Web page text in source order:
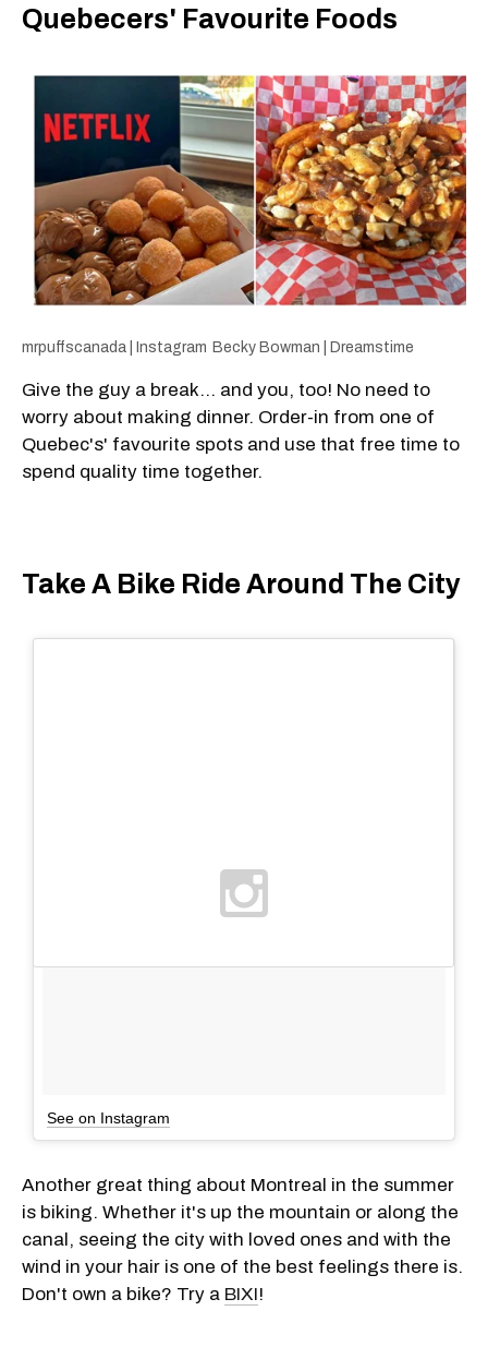
Quebecers' Favourite Foods
mrpuffscanada | Instagram Becky Bowman | Dreamstime
Give the guy a break... and you, too! No need to
worry about making dinner. Order-in from one of
Quebec's' favourite spots and use that free time to
spend quality time together.
Take A Bike Ride Around The City
See on Instagram
Another great thing about Montreal in the summer
is biking. Whether it's up the mountain or along the
canal, seeing the city with loved ones and with the
wind in your hair is one of the best feelings there is.
Don't own a bike? Try a BIXI!